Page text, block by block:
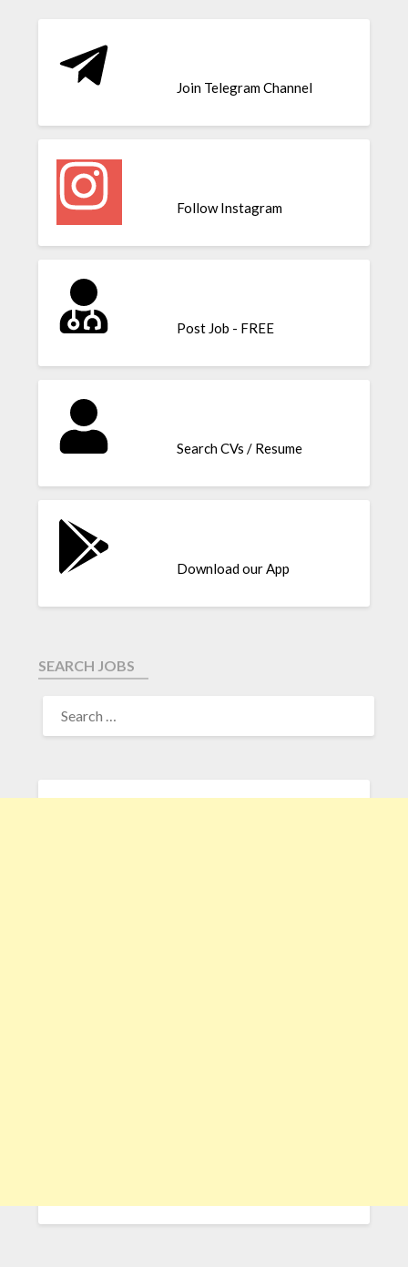
Join Telegram Channel
Follow Instagram
Post Job - FREE
Search CVs / Resume
Download our App
SEARCH JOBS